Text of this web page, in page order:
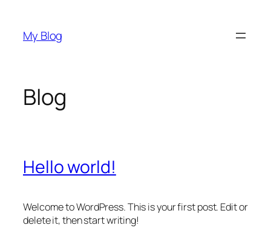
content
My Blog
Blog
Hello world!
Welcome to WordPress. This is your first post. Edit or
delete it, then start writing!